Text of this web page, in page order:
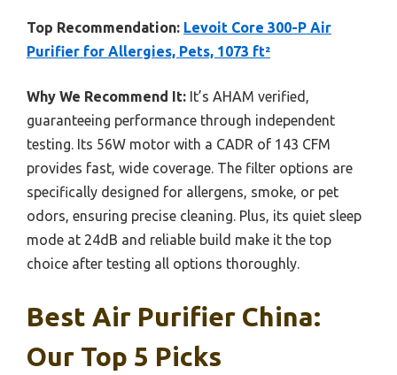
Top Recommendation: Levoit Core 300-P Air
Purifier for Allergies, Pets, 1073 ft²
Why We Recommend It: It’s AHAM verified,
guaranteeing performance through independent
testing. Its 56W motor with a CADR of 143 CFM
provides fast, wide coverage. The filter options are
specifically designed for allergens, smoke, or pet
odors, ensuring precise cleaning. Plus, its quiet sleep
mode at 24dB and reliable build make it the top
choice after testing all options thoroughly.
Best Air Purifier China:
Our Top 5 Picks